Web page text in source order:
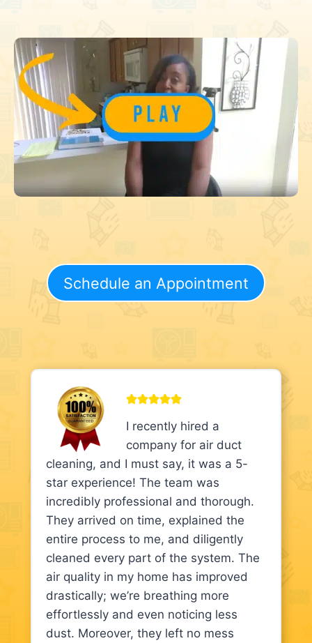
Schedule an Appointment
I recently hired a
company for air duct
cleaning, and I must say, it was a 5-
star experience! The team was
incredibly professional and thorough.
They arrived on time, explained the
entire process to me, and diligently
cleaned every part of the system. The
air quality in my home has improved
drastically; we’re breathing more
effortlessly and even noticing less
dust. Moreover, they left no mess